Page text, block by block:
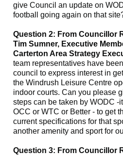
give Council an update on
football going again on that
Question 2: From Councillor
Tim Sumner, Executive
Carterton Area Strategy
team representatives have
council to express interest in
theWindrush Leisure Centre
indoor courts. Can you please
steps can be taken by WODC -
OCC or WTC or Better - to get
current specifications for that
another amenity and sport for
Question 3: From Councillor